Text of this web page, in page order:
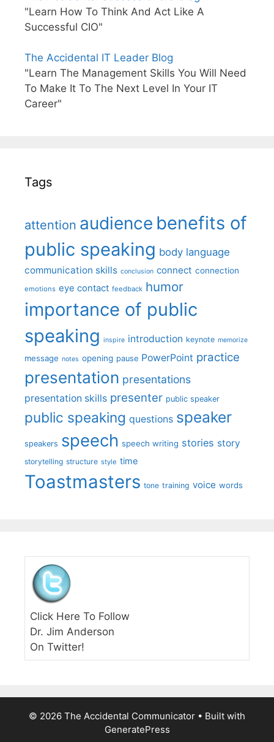
"Learn How To Think And Act Like A
Successful CIO"
The Accidental IT Leader Blog
"Learn The Management Skills You Will Need
To Make It To The Next Level In Your IT
Career"
Tags
attention audience benefits of
public speaking body language
communication skills conclusion connect connection
emotions eye contact feedback humor
importance of public
speaking inspire introduction keynote memorize
message notes opening pause PowerPoint practice
presentation presentations
presentation skills presenter public speaker
public speaking questions speaker
speakers speech speech writing stories story
storytelling structure style time
Toastmasters tone training voice words
Click Here To Follow
Dr. Jim Anderson
On Twitter!
© 2026 The Accidental Communicator • Built with
GeneratePress